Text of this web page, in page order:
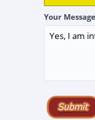
Your Message